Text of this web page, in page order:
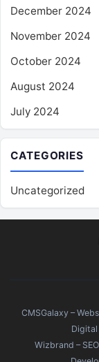
December 2024
November 2024
October 2024
August 2024
July 2024
CATEGORIES
Uncategorized
CMSGalaxy –
Wizbrand –